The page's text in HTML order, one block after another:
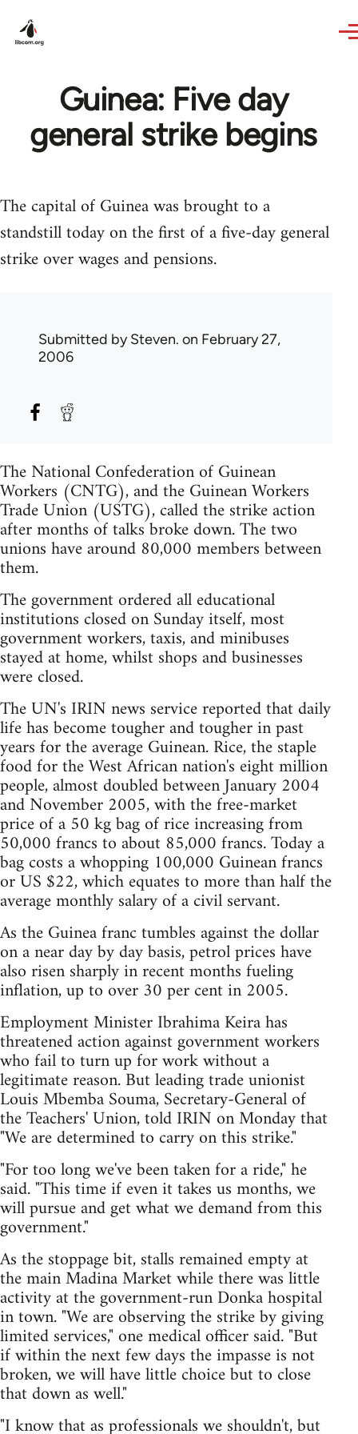
Guinea: Five day
general strike begins
The capital of Guinea was brought to a
standstill today on the first of a five-day general
strike over wages and pensions.
Submitted bySteven. on February 27,
2006
The National Confederation of Guinean
Workers (CNTG), and the Guinean Workers
Trade Union (USTG), called the strike action
after months of talks broke down. The two
unions have around 80,000 members between
them.
The government ordered all educational
institutions closed on Sunday itself, most
government workers, taxis, and minibuses
stayed at home, whilst shops and businesses
were closed.
The UN's IRIN news service reported that daily
life has become tougher and tougher in past
years for the average Guinean. Rice, the staple
food for the West African nation's eight million
people, almost doubled between January 2004
and November 2005, with the free-market
price of a 50 kg bag of rice increasing from
50,000 francs to about 85,000 francs. Today a
bag costs a whopping 100,000 Guinean francs
or US $22, which equates to more than half the
average monthly salary of a civil servant.
As the Guinea franc tumbles against the dollar
on a near day by day basis, petrol prices have
also risen sharply in recent months fueling
inflation, up to over 30 per cent in 2005.
Employment Minister Ibrahima Keira has
threatened action against government workers
who fail to turn up for work without a
legitimate reason. But leading trade unionist
Louis Mbemba Souma, Secretary-General of
the Teachers' Union, told IRIN on Monday that
"We are determined to carry on this strike."
"For too long we've been taken for a ride," he
said. "This time if even it takes us months, we
will pursue and get what we demand from this
government."
As the stoppage bit, stalls remained empty at
the main Madina Market while there was little
activity at the government-run Donka hospital
in town. "We are observing the strike by giving
limited services," one medical officer said. "But
if within the next few days the impasse is not
broken, we will have little choice but to close
that down as well."
"I know that as professionals we shouldn't, but